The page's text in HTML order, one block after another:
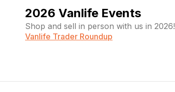
2026 Vanlife Events
Shop and sell in person with us in 2026!
Vanlife Trader Roundup